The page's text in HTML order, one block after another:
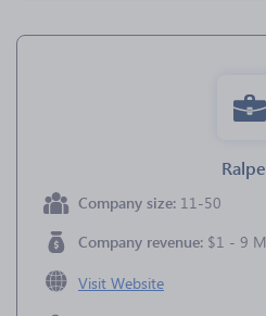
Ralpe
Company size: 11-50
Company revenue: $1 - 9 M
Visit Website